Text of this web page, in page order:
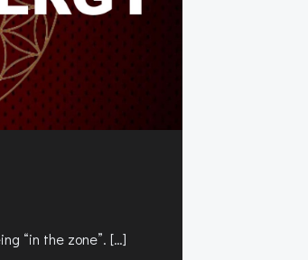
“in the zone”. […]